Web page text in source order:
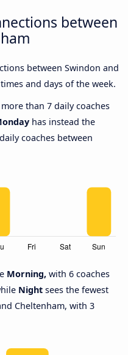
between
between Swindon and
and days of the week.
than 7 daily coaches
has instead the
coaches between
Morning, with 6 coaches
Night sees the fewest
Cheltenham, with 3